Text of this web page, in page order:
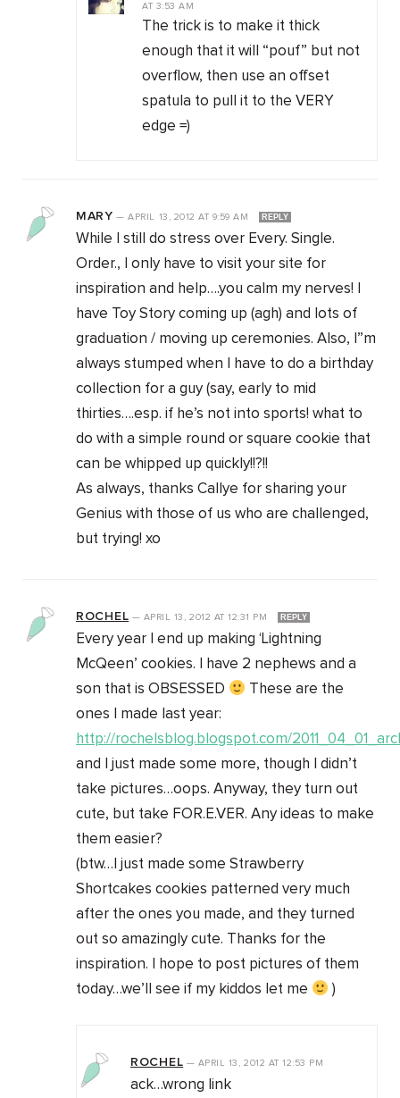
AT 3:53 AM
The trick is to make it thick
enough that it will “pouf” but not
overflow, then use an offset
spatula to pull it to the VERY
edge =)
MARY —APRIL 13, 2012AT 9:59 AM REPLY
While I still do stress over Every. Single.
Order., I only have to visit your site for
inspiration and help….you calm my nerves! I
have Toy Story coming up (agh) and lots of
graduation / moving up ceremonies. Also, I”m
always stumped when I have to do a birthday
collection for a guy (say, early to mid
thirties….esp. if he’s not into sports! what to
do with a simple round or square cookie that
can be whipped up quickly!!?!!
As always, thanks Callye for sharing your
Genius with those of us who are challenged,
but trying! xo
ROCHEL — APRIL 13, 2012 AT 12:31 PM REPLY
Every year I end up making ‘Lightning
McQeen’ cookies. I have 2 nephews and a
son that is OBSESSED
These are the
ones I made last year:
http://rochelsblog.blogspot.com/
and I just made some more, though I didn’t
take pictures…oops. Anyway, they turn out
cute, but take FOR.E.VER. Any ideas to make
them easier?
(btw…I just made some Strawberry
Shortcakes cookies patterned very much
after the ones you made, and they turned
out so amazingly cute. Thanks for the
inspiration. I hope to post pictures of them
today…we’ll see if my kiddos let me
)
ROCHEL — APRIL 13, 2012 AT 12:53 PM
ack…wrong link